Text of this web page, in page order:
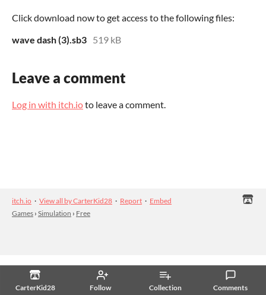
CarterKid28 Follow Collection Comments
Click download now to get access to the following files:
wave dash (3).sb3 519 kB
Leave a comment
Log in with itch.ioto leave a comment.
itch.io · View all by CarterKid28 · Report · Embed
Games › Simulation › Free